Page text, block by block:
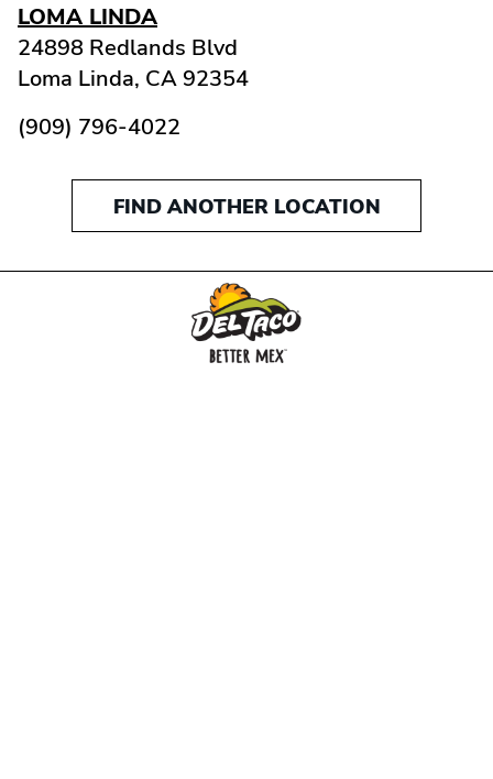
LOMA LINDA
24898 Redlands Blvd
Loma Linda, CA 92354
(909) 796-4022
FIND ANOTHER LOCATION